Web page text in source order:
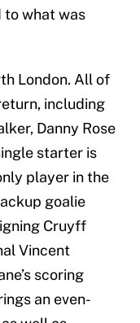
to what was
London. All of
including
Danny Rose
starter is
player in the
goalie
Cruyff
Vincent
scoring
an even-